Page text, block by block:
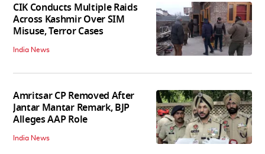
CIK Conducts Multiple Raids
Across Kashmir Over SIM
Misuse, Terror Cases
India News
Amritsar CP Removed After
Jantar Mantar Remark, BJP
Alleges AAP Role
India News